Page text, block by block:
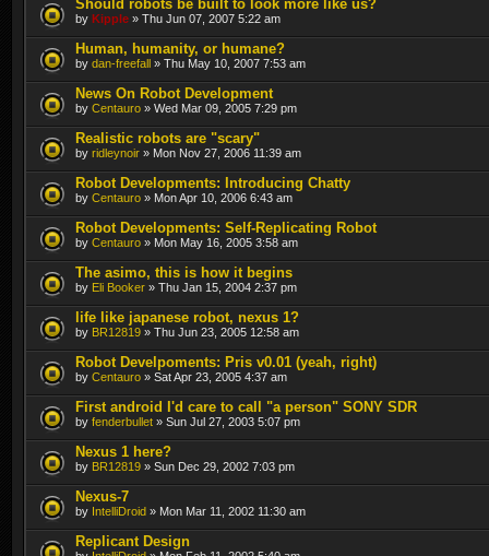
Should robots be built to look more like us?
by Kipple » Thu Jun 07, 2007 5:22 am
Human, humanity, or humane?
by dan-freefall » Thu May 10, 2007 7:53 am
News On Robot Development
by Centauro » Wed Mar 09, 2005 7:29 pm
Realistic robots are "scary"
by ridleynoir » Mon Nov 27, 2006 11:39 am
Robot Developments: Introducing Chatty
by Centauro » Mon Apr 10, 2006 6:43 am
Robot Developments: Self-Replicating Robot
by Centauro » Mon May 16, 2005 3:58 am
The asimo, this is how it begins
by Eli Booker » Thu Jan 15, 2004 2:37 pm
life like japanese robot, nexus 1?
by BR12819 » Thu Jun 23, 2005 12:58 am
Robot Develpoments: Pris v0.01 (yeah, right)
by Centauro » Sat Apr 23, 2005 4:37 am
First android I'd care to call "a person" SONY SDR
by fenderbullet » Sun Jul 27, 2003 5:07 pm
Nexus 1 here?
by BR12819 » Sun Dec 29, 2002 7:03 pm
Nexus-7
by IntelliDroid » Mon Mar 11, 2002 11:30 am
Replicant Design